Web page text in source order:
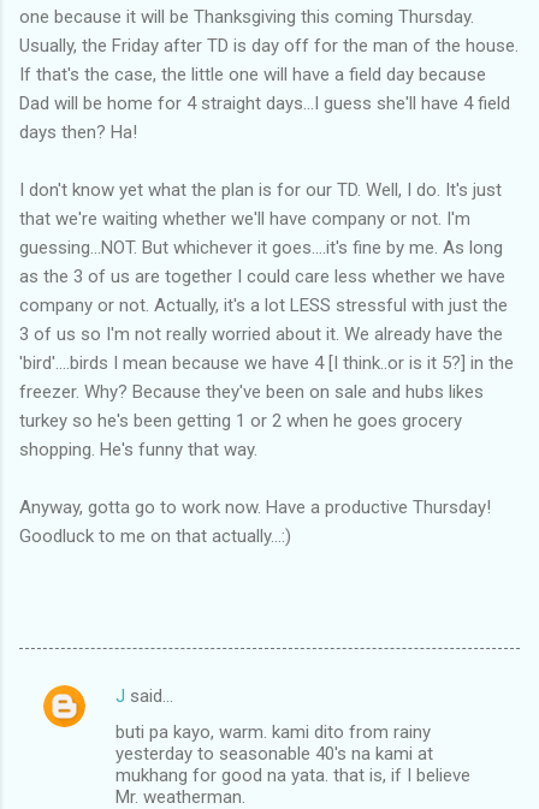
one because it will be Thanksgiving this coming Thursday.
Usually, the Friday after TD is day off for the man of the house.
If that's the case, the little one will have a field day because
Dad will be home for 4 straight days...I guess she'll have 4 field
days then? Ha!
I don't know yet what the plan is for our TD. Well, I do. It's just
that we're waiting whether we'll have company or not. I'm
guessing...NOT. But whichever it goes....it's fine by me. As long
as the 3 of us are together I could care less whether we have
company or not. Actually, it's a lot LESS stressful with just the
3 of us so I'm not really worried about it. We already have the
'bird'....birds I mean because we have 4 [I think..or is it 5?] in the
freezer. Why? Because they've been on sale and hubs likes
turkey so he's been getting 1 or 2 when he goes grocery
shopping. He's funny that way.
Anyway, gotta go to work now. Have a productive Thursday!
Goodluck to me on that actually...:)
C
J said…
buti pa kayo, warm. kami dito from rainy
yesterday to seasonable 40's na kami at
mukhang for good na yata. that is, if I believe
Mr. weatherman.